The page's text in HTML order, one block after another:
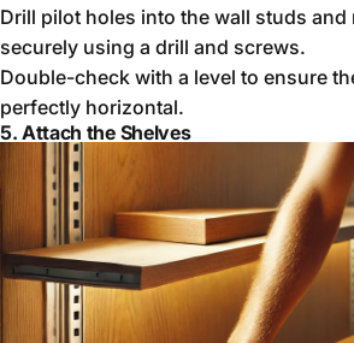
Drill pilot holes into the wall studs
securely using a drill and screws.
Double-check with a level to ensure
perfectly horizontal.
5. Attach the Shelves